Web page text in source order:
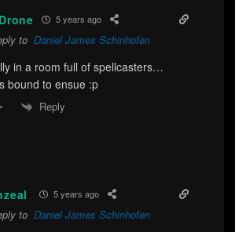
5 years ago
to Daniel James Schinhofen
in a room full of spellcasters…
bound to ensue :p
Reply
5 years ago
to Daniel James Schinhofen